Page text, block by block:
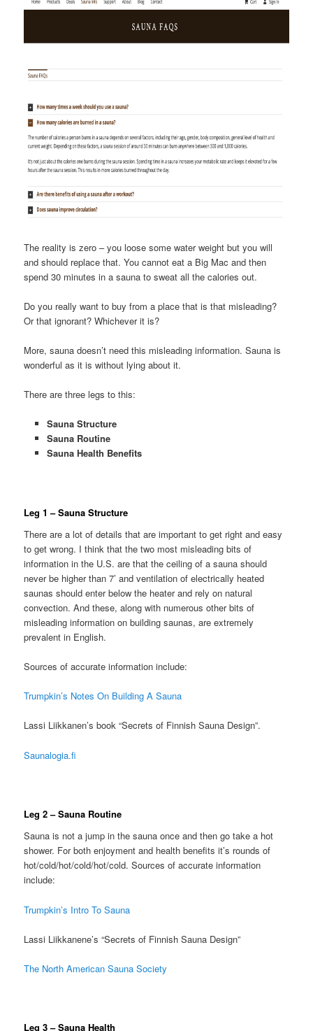
The reality is zero – you loose some water weight but you will
and should replace that. You cannot eat a Big Mac and then
spend 30 minutes in a sauna to sweat all the calories out.
Do you really want to buy from a place that is that misleading?
Or that ignorant? Whichever it is?
More, sauna doesn’t need this misleading information. Sauna is
wonderful as it is without lying about it.
There are three legs to this:
Sauna Structure
Sauna Routine
Sauna Health Benefits
Leg 1 – Sauna Structure
There are a lot of details that are important to get right and easy
to get wrong. I think that the two most misleading bits of
information in the U.S. are that the ceiling of a sauna should
never be higher than 7’ and ventilation of electrically heated
saunas should enter below the heater and rely on natural
convection. And these, along with numerous other bits of
misleading information on building saunas, are extremely
prevalent in English.
Sources of accurate information include:
Trumpkin’s Notes On Building A Sauna
Lassi Liikkanen’s book “Secrets of Finnish Sauna Design”.
Saunalogia.fi
Leg 2 – Sauna Routine
Sauna is not a jump in the sauna once and then go take a hot
shower. For both enjoyment and health benefits it’s rounds of
hot/cold/hot/cold/hot/cold. Sources of accurate information
include:
Trumpkin’s Intro To Sauna
Lassi Liikkanene’s “Secrets of Finnish Sauna Design”
The North American Sauna Society
Leg 3 – Sauna Health